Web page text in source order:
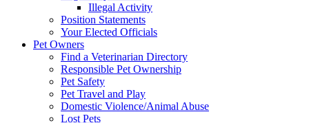
Illegal Activity
Position Statements
Your Elected Officials
Pet Owners
Find a Veterinarian Directory
Responsible Pet Ownership
Pet Safety
Pet Travel and Play
Domestic Violence/Animal Abuse
Lost Pets